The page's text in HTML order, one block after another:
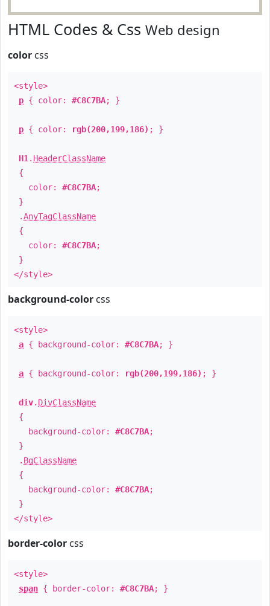
HTML Codes & Css Web design
color css
<style>
p { color: #C8C7BA; }
p { color: rgb(200,199,186) ; }
H1 . HeaderClassName
{
color: #C8C7BA;
}
.AnyTagClassName
{
color: #C8C7BA;
}
</style>
background-color css
<style>
a { background-color: #C8C7BA; }
a { background-color: rgb(200,199,186) ; }
div. DivClassName
{
background-color: #C8C7BA;
}
. BgClassName
{
background-color: #C8C7BA;
}
</style>
border-color css
<style>
span { border-color: #C8C7BA; }